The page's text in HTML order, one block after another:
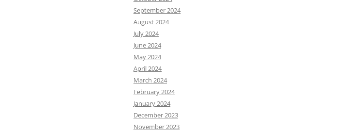
September 2024
August 2024
July 2024
June 2024
May 2024
April 2024
March 2024
February 2024
January 2024
December 2023
November 2023